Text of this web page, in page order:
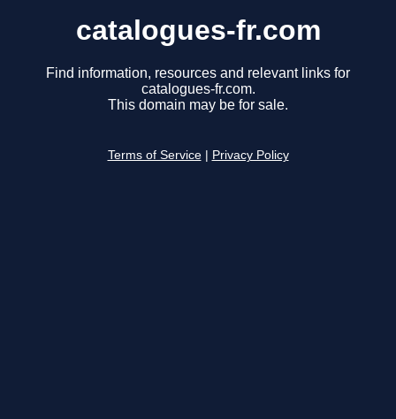
catalogues-fr.com
Find information, resources and relevant links for
catalogues-fr.com.
This domain may be for sale.
Terms of Service Privacy Policy